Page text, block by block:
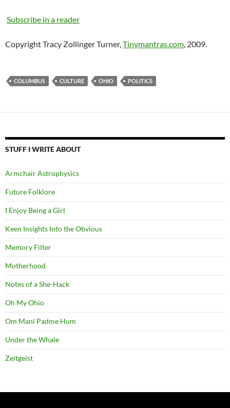
Subscribe in a reader
Copyright Tracy Zollinger Turner,Tinymantras.com, 2009.
COLUMBUS CULTURE OHIO POLITICS
STUFF I WRITE ABOUT
Armchair Astrophysics
Future Folklore
I Enjoy Being a Girl
Keen Insights Into the Obvious
Memory Filter
Motherhood
Notes of a She-Hack
Oh My Ohio
Om Mani Padme Hum
Under the Whale
Zeitgeist